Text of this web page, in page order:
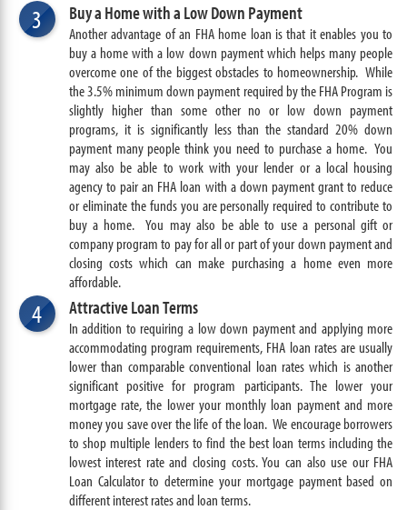
3 Buy a Home with a Low Down Payment
Another advantage of an FHA home loan is that it enables you to
buy a home with a low down payment which helps many people
overcome one of the biggest obstacles to homeownership. While
the 3.5% minimum down payment required by the FHA Program is
slightly higher than some other no or low down payment
programs, it is significantly less than the standard 20% down
payment many people think you need to purchase a home. You
may also be able to work with your lender or a local housing
agency to pair an FHA loan with a down payment grant to reduce
or eliminate the funds you are personally required to contribute to
buy a home. You may also be able to use a personal gift or
company program to pay for all or part of your down payment and
closing costs which can make purchasing a home even more
affordable.
4 Attractive Loan Terms
In addition to requiring a low down payment and applying more
accommodating program requirements, FHA loan rates are usually
lower than comparable conventional loan rates which is another
significant positive for program participants. The lower your
mortgage rate, the lower your monthly loan payment and more
money you save over the life of the loan. We encourage borrowers
to shop multiple lenders to find the best loan terms including the
lowest interest rate and closing costs. You can also use our FHA
Loan Calculator to determine your mortgage payment based on
different interest rates and loan terms.